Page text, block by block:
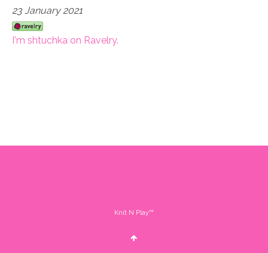
23 January 2021
I'm shtuchka on Ravelry.
Knit N Play™